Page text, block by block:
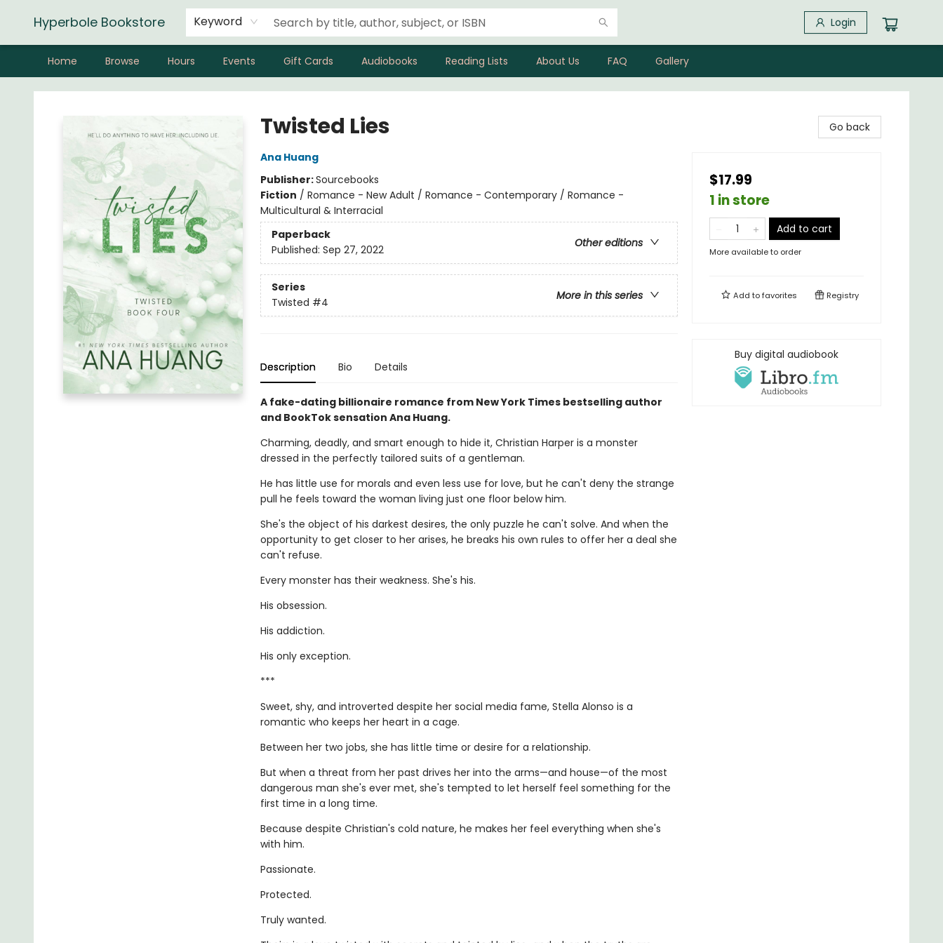
Hyperbole Bookstore Keyword Login
Home Browse Hours Events Gift Cards Audiobooks Reading Lists About Us FAQ Gallery
Hyperbole Bookstore
Twisted Lies
Ana Huang
Publisher:Sourcebooks
Fiction / Romance - New Adult / Romance - Contemporary / Romance -
Multicultural & Interracial
Paperback
Other editions
Published: Sep 27, 2022
Series
More in this series
Twisted #4
Description Bio Details
A fake-dating billionaire romance from New York Times bestselling author
and BookTok sensation Ana Huang.
Charming, deadly, and smart enough to hide it, Christian Harper is a monster
dressed in the perfectly tailored suits of a gentleman.
He has little use for morals and even less use for love, but he can't deny the strange
pull he feels toward the woman living just one floor below him.
She's the object of his darkest desires, the only puzzle he can't solve. And when the
opportunity to get closer to her arises, he breaks his own rules to offer her a deal she
can't refuse.
Every monster has their weakness. She's his.
His obsession.
His addiction.
His only exception.
***
Sweet, shy, and introverted despite her social media fame, Stella Alonso is a
romantic who keeps her heart in a cage.
Between her two jobs, she has little time or desire for a relationship.
But when a threat from her past drives her into the arms—and house—of the most
dangerous man she's ever met, she's tempted to let herself feel something for the
first time in a long time.
Because despite Christian's cold nature, he makes her feel everything when she's
with him.
Passionate.
Protected.
Truly wanted.
Go back
$17.99
1 in store
Add to cart
More available to order
Add tofavorites Registry
Buy digital audiobook